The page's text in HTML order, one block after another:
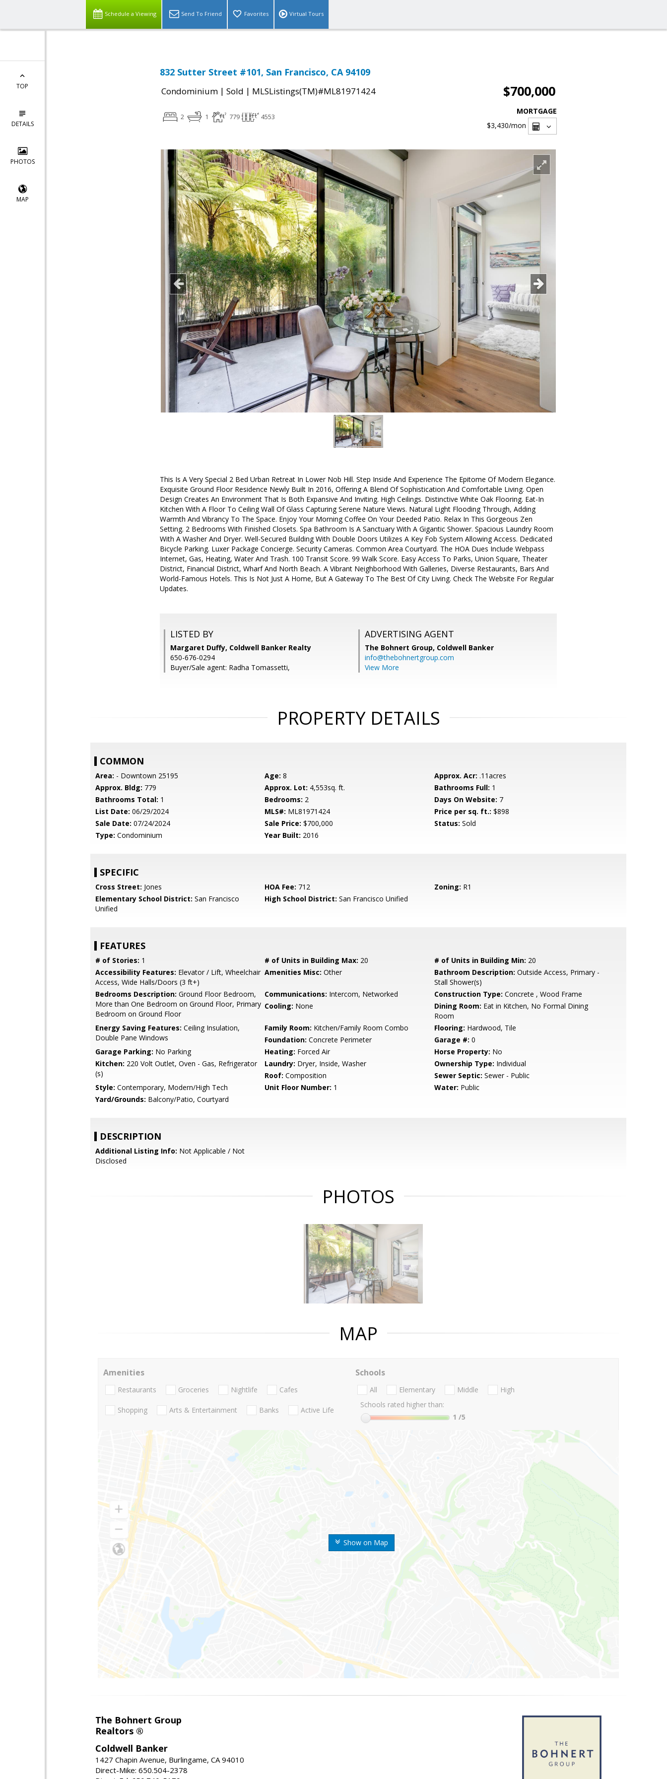
Schedule a Viewing Send To Friend Favorites Virtual Tours
TOP
DETAILS
PHOTOS
MAP
832 Sutter Street #101, San Francisco, CA 94109
Condominium | Sold | MLSListings(TM)#ML81971424 $700,000
2 1 779 4553
MORTGAGE
$3,430/mon
This Is A Very Special 2 Bed Urban Retreat In Lower Nob Hill. Step Inside And Experience The Epitome Of Modern Elegance.
Exquisite Ground Floor Residence Newly Built In 2016, Offering A Blend Of Sophistication And Comfortable Living. Open
Design Creates An Environment That Is Both Expansive And Inviting. High Ceilings. Distinctive White Oak Flooring. Eat-In
Kitchen With A Floor To Ceiling Wall Of Glass Capturing Serene Nature Views. Natural Light Flooding Through, Adding
Warmth And Vibrancy To The Space. Enjoy Your Morning Coffee On Your Deeded Patio. Relax In This Gorgeous Zen
Setting. 2 Bedrooms With Finished Closets. Spa Bathroom Is A Sanctuary With A Gigantic Shower. Spacious Laundry Room
With A Washer And Dryer. Well-Secured Building With Double Doors Utilizes A Key Fob System Allowing Access. Dedicated
Bicycle Parking. Luxer Package Concierge. Security Cameras. Common Area Courtyard. The HOA Dues Include Webpass
Internet, Gas, Heating, Water And Trash. 100 Transit Score. 99 Walk Score. Easy Access To Parks, Union Square, Theater
District, Financial District, Wharf And North Beach. A Vibrant Neighborhood With Galleries, Diverse Restaurants, Bars And
World-Famous Hotels. This Is Not Just A Home, But A Gateway To The Best Of City Living. Check The Website For Regular
Updates.
LISTED BY
Margaret Duffy, Coldwell Banker Realty
650-676-0294
Buyer/Sale agent: Radha Tomassetti,
ADVERTISING AGENT
The Bohnert Group, Coldwell Banker
info@thebohnertgroup.com
View More
PROPERTY DETAILS
COMMON
Area: - Downtown 25195 Age: 8 Approx. Acr: .11acres
Approx. Bldg: 779 Approx. Lot: 4,553sq. ft. Bathrooms Full: 1
Bathrooms Total: 1 Bedrooms: 2 Days On Website: 7
List Date: 06/29/2024 MLS#: ML81971424 Price per sq. ft.: $898
Sale Date: 07/24/2024 Sale Price: $700,000 Status: Sold
Type: Condominium Year Built: 2016
SPECIFIC
Cross Street: Jones HOA Fee: 712 Zoning: R1
Elementary School District: San Francisco
Unified
High School District: San Francisco Unified
FEATURES
# of Stories: 1 # of Units in Building Max: 20 # of Units in Building Min: 20
Accessibility Features: Elevator / Lift, Wheelchair
Access, Wide Halls/Doors (3 ft+)
Amenities Misc: Other Bathroom Description: Outside Access, Primary -
Stall Shower(s)
Bedrooms Description: Ground Floor Bedroom,
More than One Bedroom on Ground Floor, Primary
Bedroom on Ground Floor
Communications: Intercom, Networked Construction Type: Concrete , Wood Frame
Cooling: None Dining Room: Eat in Kitchen, No Formal Dining
Room
Energy Saving Features: Ceiling Insulation,
Double Pane Windows
Family Room: Kitchen/Family Room Combo Flooring: Hardwood, Tile
Foundation: Concrete Perimeter Garage #: 0
Garage Parking: No Parking Heating: Forced Air Horse Property: No
Kitchen: 220 Volt Outlet, Oven - Gas, Refrigerator
(s)
Laundry: Dryer, Inside, Washer Ownership Type: Individual
Roof: Composition Sewer Septic: Sewer - Public
Style: Contemporary, Modern/High Tech Unit Floor Number: 1 Water: Public
Yard/Grounds: Balcony/Patio, Courtyard
DESCRIPTION
Additional Listing Info: Not Applicable / Not
Disclosed
PHOTOS
MAP
Show on Map
Amenities
Restaurants Groceries Nightlife Cafes
Shopping Arts & Entertainment Banks Active Life
Schools
All Elementary Middle
High
Schools rated higher than:
1 /5
The Bohnert Group
Realtors ®
Coldwell Banker
1427 Chapin Avenue, Burlingame, CA 94010
Direct-Mike: 650.504-2378